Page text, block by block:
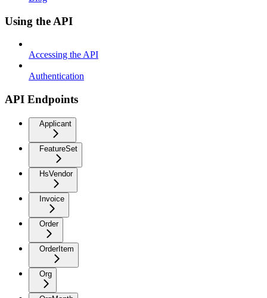
Using the API
Accessing the API
Authentication
API Endpoints
Applicant
FeatureSet
HsVendor
Invoice
Order
OrderItem
Org